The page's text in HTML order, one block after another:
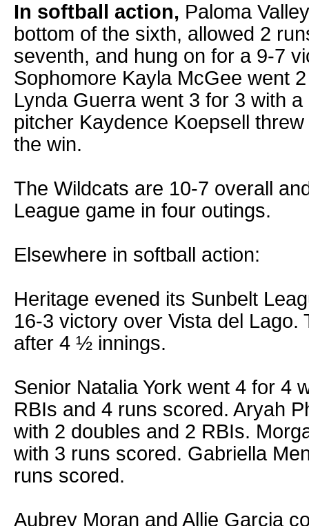
In softball action, Paloma
bottom of the sixth, allowed 2
seventh, and hung on for a 9-7
Sophomore Kayla McGee went
Lynda Guerra went 3 for 3 with
pitcher Kaydence Koepsell
the win.
The Wildcats are 10-7 overall
League game in four outings.
Elsewhere in softball action:
Heritage evened its Sunbelt
16-3 victory over Vista del Lago.
after 4 ½ innings.
Senior Natalia York went 4 for 4
RBIs and 4 runs scored. Aryah
with 2 doubles and 2 RBIs.
with 3 runs scored. Gabriella
runs scored.
Aubrey Moran and Allie Garcia